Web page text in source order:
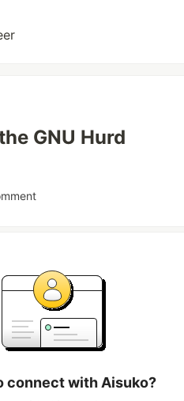
GNU Hurd
connect with Aisuko?